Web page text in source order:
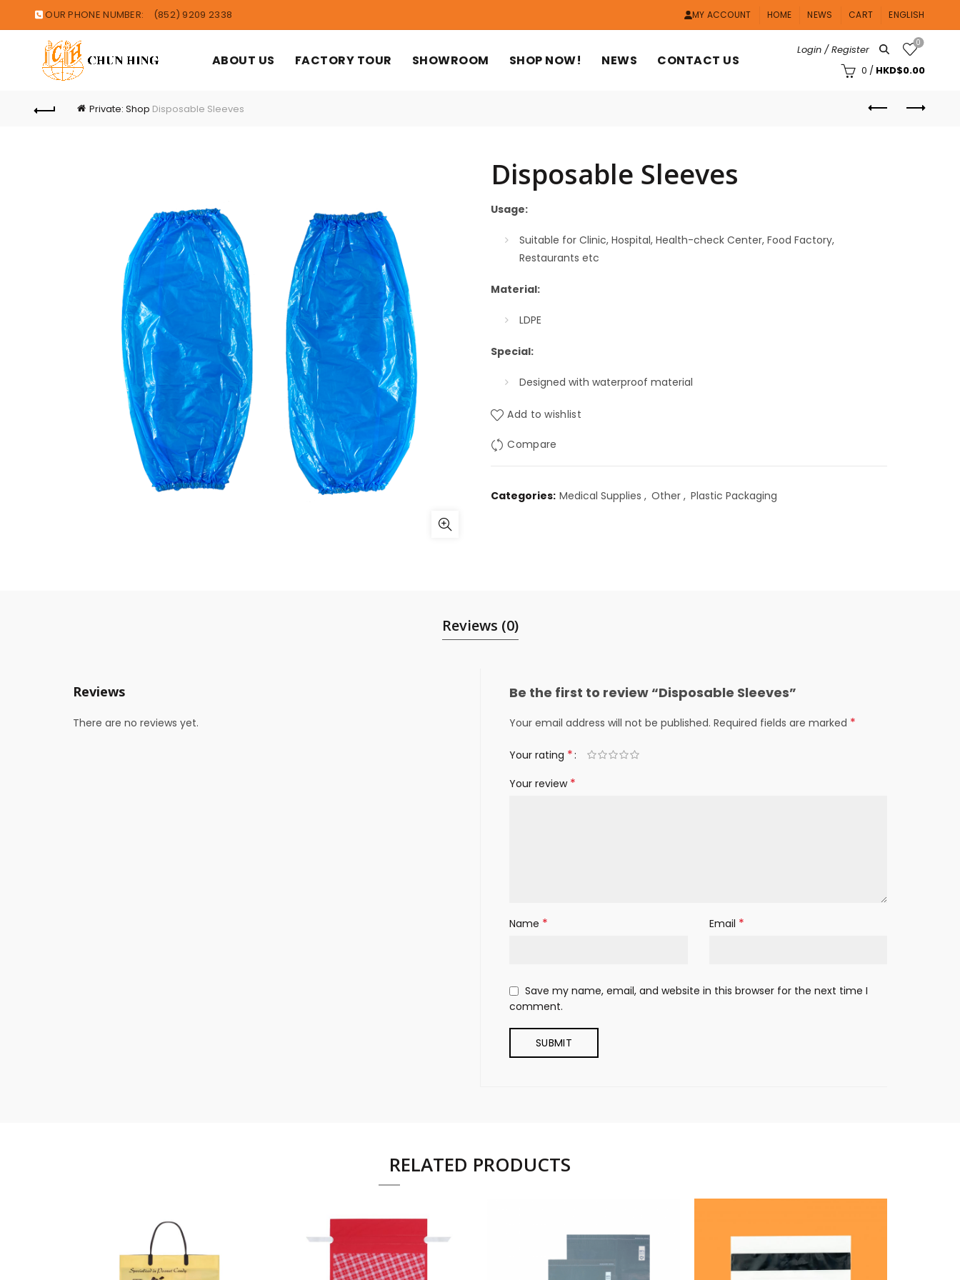
OUR PHONE NUMBER: (852) 9209 2338 MY ACCOUNT HOME NEWS CART ENGLISH
ABOUT US FACTORY TOUR SHOWROOM SHOP NOW! NEWS CONTACT US
Login / Register
0
0 / HKD$0.00
Private: Shop Disposable Sleeves
Disposable Sleeves
Usage:
Suitable for Clinic, Hospital, Health-check Center, Food Factory,
Restaurants etc
Material:
LDPE
Special:
Designed with waterproof material
Add to wishlist
Compare
Categories: Medical Supplies , Other , Plastic Packaging
Reviews (0)
Reviews
There are no reviews yet.
Be the first to review “Disposable Sleeves”
Your email address will not be published. Required fields are marked *
Your rating *
Your review *
Name * Email *
Save my name, email, and website in this browser for the next time I
comment.
RELATED PRODUCTS